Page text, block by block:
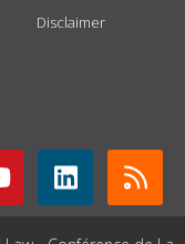
Disclaimer